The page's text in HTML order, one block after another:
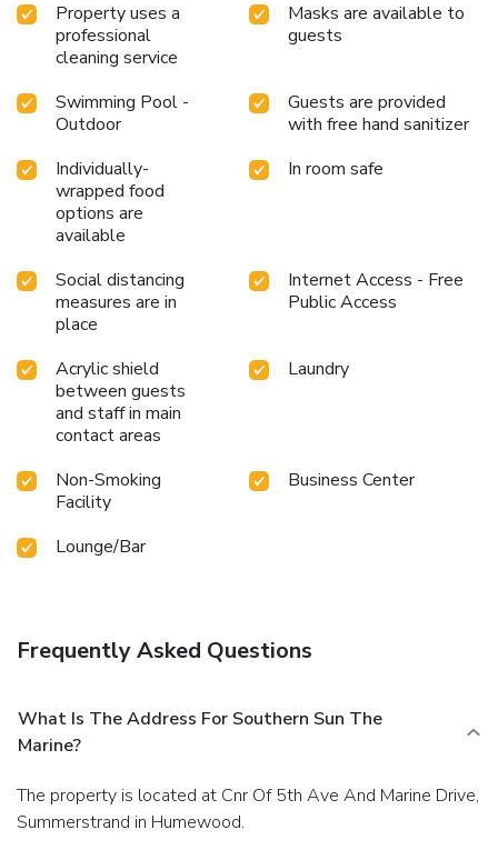
Property uses a
professional
cleaning service
Masks are available to
guests
Swimming Pool -
Outdoor
Guests are provided
with free hand sanitizer
Individually-
wrapped food
options are
available
In room safe
Social distancing
measures are in
place
Internet Access - Free
Public Access
Acrylic shield
between guests
and staff in main
contact areas
Laundry
Non-Smoking
Facility
Business Center
Lounge/Bar
Frequently Asked Questions
What Is The Address For Southern Sun The
Marine?
The property is located at Cnr Of 5th Ave And Marine Drive,
Summerstrand in Humewood.